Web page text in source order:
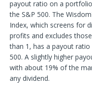
payout ratio on a
the S&P 500. The
Index, which screens for
profits and excludes
than 1, has a payout
500. A slightly higher
with about 19% of the
any dividend.